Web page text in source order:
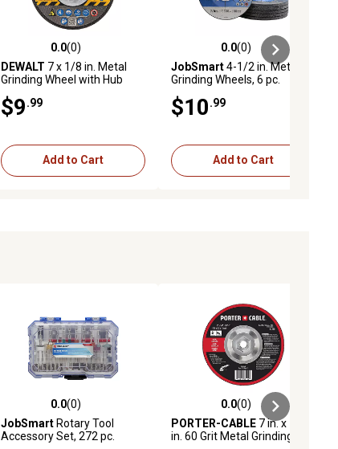
0.0 out of 5 stars with 0 reviews
0.0(0)
DEWALT 7 x 1/8 in. Metal
Grinding Wheel with Hub
$9 .99
Add to Cart
0.0 out of 5 stars with 0 reviews
0.0(0)
JobSmart4-1/2 in. Metal
Grinding Wheels, 6 pc.
$10 .99
Add to Cart
0.0 out of 5 stars with 0 reviews
0.0(0)
JobSmartRotary Tool
Accessory Set, 272 pc.
0.0 out of 5 stars with 0 reviews
0.0(0)
PORTER-CABLE 7 in. x 1/4
in. 60 Grit Metal Grinding